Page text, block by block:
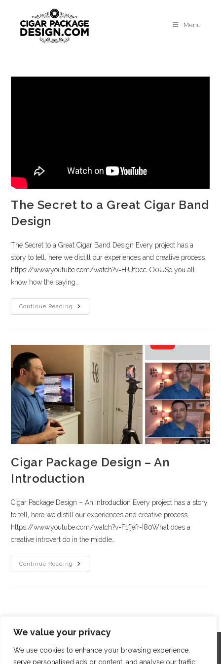
We value your privacy
We use cookies to enhance your browsing experience,
serve personalised ads or content, and analyse our traffic.
Menu
The Secret to a Great Cigar Band
Design
The Secret to a Great Cigar Band Design Every project has a
story to tell, here we distill our experiences and creative process.
https://www.youtube.com/watch?v=HiUf0cc-O0USo you all
know how the saying…
Continue Reading
Cigar Package Design – An
Introduction
Cigar Package Design – An Introduction Every project has a story
to tell, here we distill our experiences and creative process.
https://www.youtube.com/watch?v=F1fjefr-I80What does a
creative introvert do in the middle…
Continue Reading